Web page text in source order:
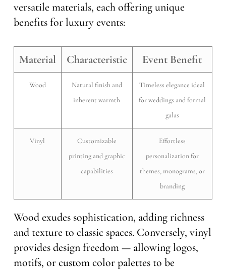
versatile materials, each offering unique
benefits for luxury events:
Material Characteristic Event Benefit
Wood
Natural finish and
inherent warmth
Timeless elegance ideal
for weddings and formal
galas
Vinyl
Customizable
printing and graphic
capabilities
Effortless
personalization for
themes, monograms, or
branding
Wood exudes sophistication, adding richness
and texture to classic spaces. Conversely, vinyl
provides design freedom — allowing logos,
motifs, or custom color palettes to be